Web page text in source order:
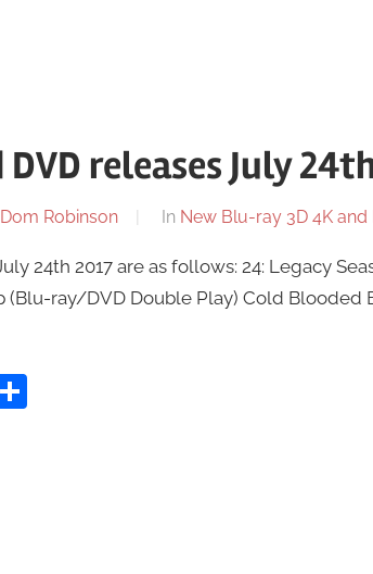
releases July
Dom Robinson In New Blu-ray 3D 4K and
24th 2017 are as follows: 24: Legacy
(Blu-ray/DVD Double Play) Cold Blooded
Share